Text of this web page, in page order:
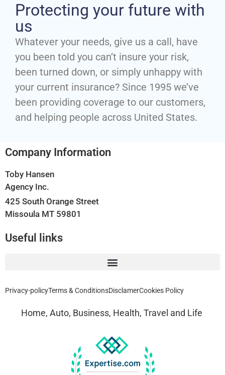
Protecting your future with
us
Whatever your needs, give us a call, have
you been told you can’t insure your risk,
been turned down, or simply unhappy with
your current insurance? Since 1995 we’ve
been providing coverage to our customers,
and helping people across United States.
Company Information
Toby Hansen
Agency Inc.
425 South Orange Street
Missoula MT 59801
Useful links
Privacy-policyTerms & ConditionsDisclamerCookies Policy
Home, Auto, Business, Health, Travel and Life